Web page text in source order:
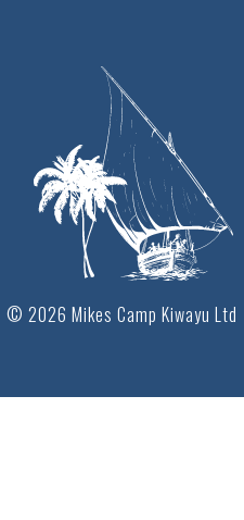
© 2026 Mikes Camp Kiwayu Ltd